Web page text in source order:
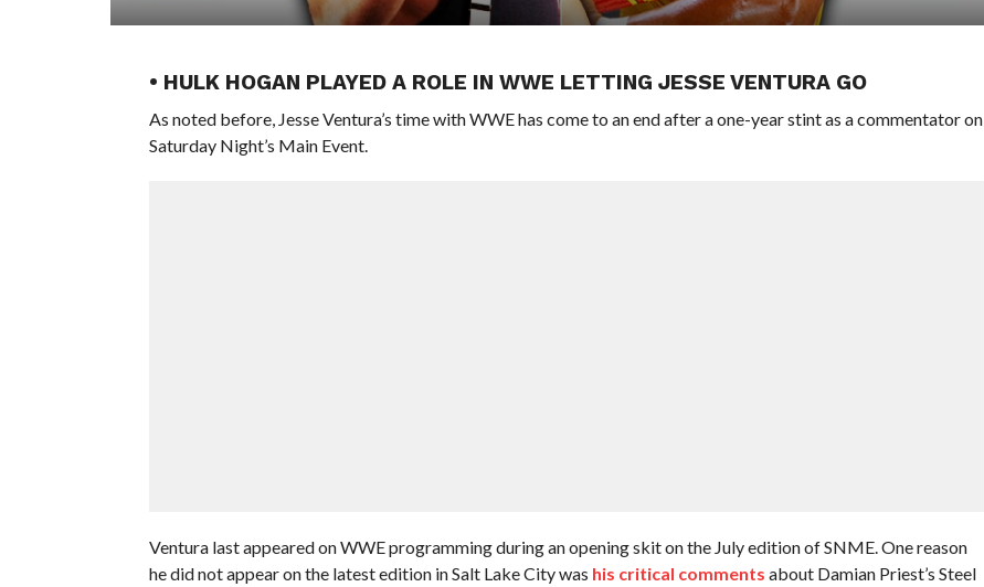
• HULK HOGAN PLAYED A ROLE IN WWE LETTING JESSE VENTURA GO
As noted before, Jesse Ventura’s time with WWE has come to an end after a one-year stint as a commentator on
Saturday Night’s Main Event.
Ventura last appeared on WWE programming during an opening skit on the July edition of SNME. One reason
he did not appear on the latest edition in Salt Lake City was his critical comments about Damian Priest’s Steel